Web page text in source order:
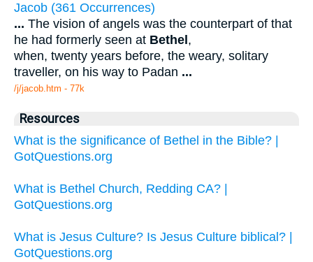
Jacob (361 Occurrences)
... The vision of angels was the counterpart of that
he had formerly seen at Bethel ,
when, twenty years before, the weary, solitary
traveller, on his way to Padan ...
/j/jacob.htm - 77k
Resources
What is the significance of Bethel in the Bible? |
GotQuestions.org
What is Bethel Church, Redding CA? |
GotQuestions.org
What is Jesus Culture? Is Jesus Culture biblical? |
GotQuestions.org